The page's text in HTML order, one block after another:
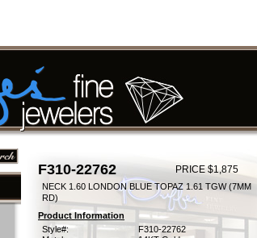
F310-22762 PRICE $1,875
NECK 1.60 LONDON BLUE TOPAZ 1.61 TGW (7MM
RD)
Product Information
Style#:
F310-22762